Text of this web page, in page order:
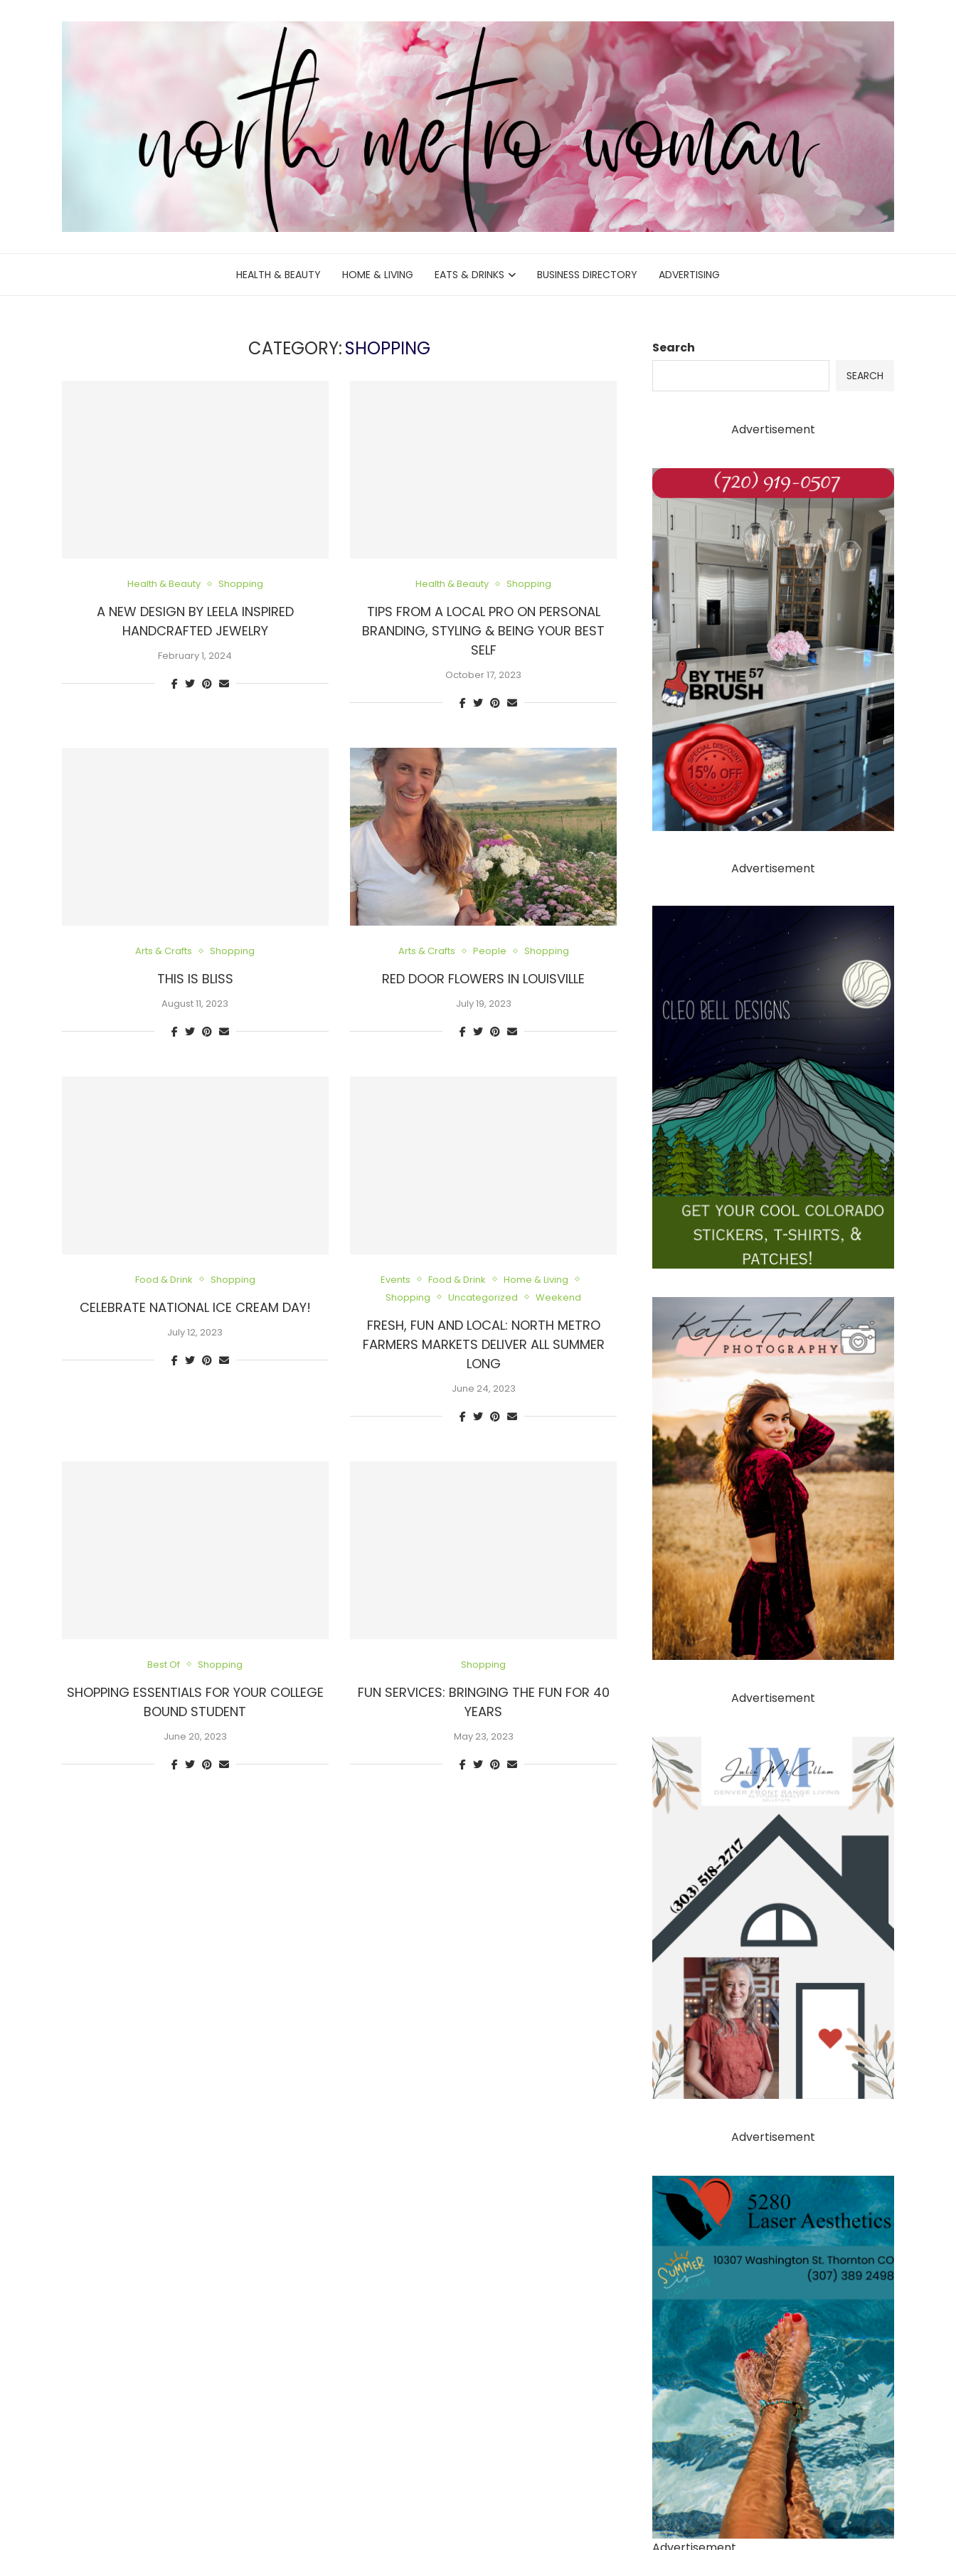
HEALTH & BEAUTY HOME & LIVING EATS & DRINKS BUSINESS DIRECTORY ADVERTISING
CATEGORY:SHOPPING
Health & Beauty Shopping
A NEW DESIGN BY LEELA INSPIRED
HANDCRAFTED JEWELRY
February 1, 2024
Health & Beauty Shopping
TIPS FROM A LOCAL PRO ON PERSONAL
BRANDING, STYLING & BEING YOUR BEST
SELF
October 17, 2023
Arts & Crafts Shopping
THIS IS BLISS
August 11, 2023
Arts & Crafts People Shopping
RED DOOR FLOWERS IN LOUISVILLE
July 19, 2023
Food & Drink Shopping
CELEBRATE NATIONAL ICE CREAM DAY!
July 12, 2023
Events Food & Drink
Home & Living
Shopping
Uncategorized Weekend
FRESH, FUN AND LOCAL: NORTH METRO
FARMERS MARKETS DELIVER ALL SUMMER
LONG
June 24, 2023
Best Of Shopping
SHOPPING ESSENTIALS FOR YOUR COLLEGE
BOUND STUDENT
June 20, 2023
Shopping
FUN SERVICES: BRINGING THE FUN FOR 40
YEARS
May 23, 2023
Search
SEARCH
Advertisement
Advertisement
Advertisement
Advertisement